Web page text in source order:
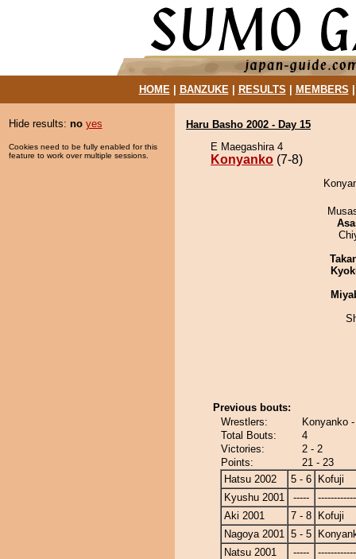
HOME| BANZUKE| RESULTS MEMBERS
Hide results: no yes
Cookies need to be fully enabled for this
feature to work over multiple sessions.
Haru Basho 2002 - Day 15
E Maegashira 4
Konyanko (7-8)
Previous bouts:
Wrestlers:
Konyanko
Total Bouts:
4
Victories:
2 - 2
Points:
21 - 23
Hatsu 2002
5 - 6
Kofuji
Kyushu 2001
-----
Aki 2001
7 - 8
Kofuji
Nagoya 2001 5 - 5
Natsu 2001
-----